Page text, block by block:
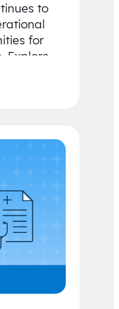
to
for
Explore